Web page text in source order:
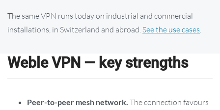
The same VPN runs today on industrial and commercial
installations, in Switzerland and abroad. See the use cases
Weble VPN — key strengths
Peer-to-peer mesh network. The connection favours